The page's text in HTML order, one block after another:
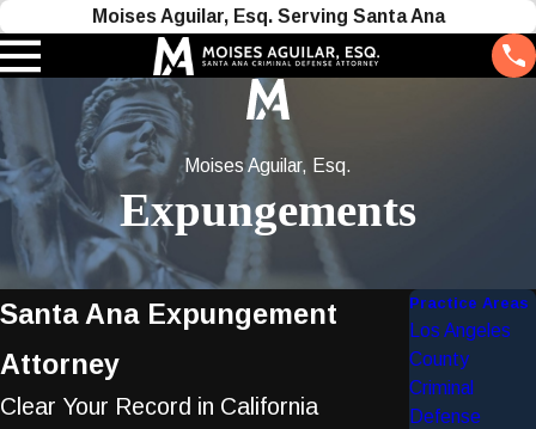
Moises Aguilar, Esq. Serving Santa Ana
Moises Aguilar, Esq.
Expungements
Santa Ana Expungement
Attorney
Clear Your Record in California
Practice Areas
Los Angeles
County
Criminal
Defense